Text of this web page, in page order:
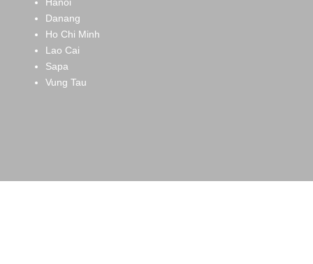
Hanoi
Danang
Ho Chi Minh
Lao Cai
Sapa
Vung Tau